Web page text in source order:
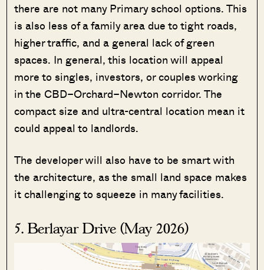
there are not many Primary school options. This
is also less of a family area due to tight roads,
higher traffic, and a general lack of green
spaces. In general, this location will appeal
more to singles, investors, or couples working
in the CBD–Orchard–Newton corridor. The
compact size and ultra-central location mean it
could appeal to landlords.
The developer will also have to be smart with
the architecture, as the small land space makes
it challenging to squeeze in many facilities.
5. Berlayar Drive (May 2026)